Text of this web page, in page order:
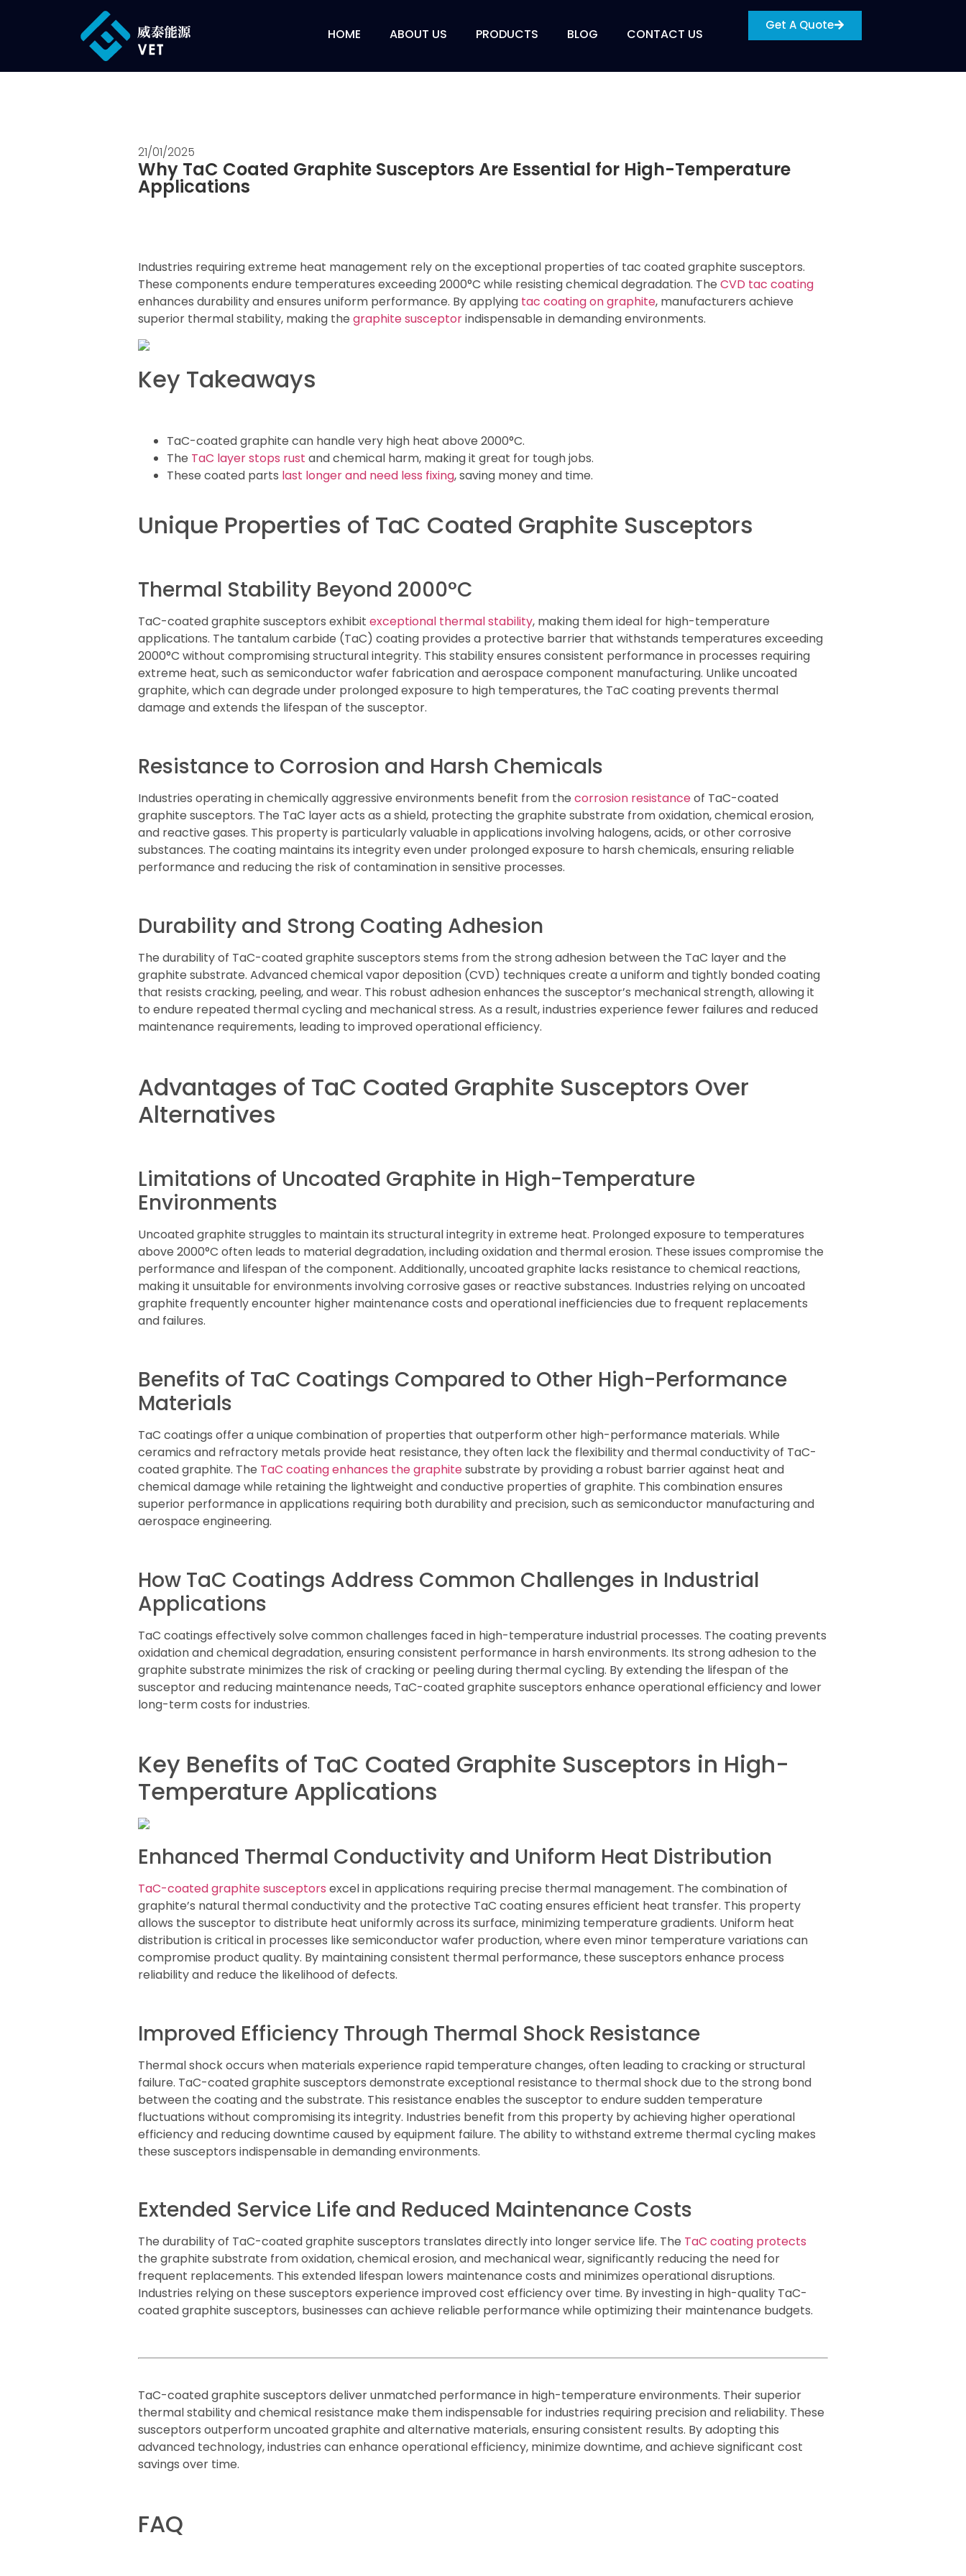
HOME ABOUT US PRODUCTS BLOG CONTACT US
Get A Quote
21/01/2025
Why TaC Coated Graphite Susceptors Are Essential for High-Temperature
Applications
Industries requiring extreme heat management rely on the exceptional properties of tac coated graphite susceptors.
These components endure temperatures exceeding 2000°C while resisting chemical degradation. The CVD tac coating
enhances durability and ensures uniform performance. By applying tac coating on graphite, manufacturers achieve
superior thermal stability, making the graphite susceptorindispensable in demanding environments.
Key Takeaways
TaC-coated graphite can handle very high heat above 2000°C.
The TaC layer stops rust and chemical harm, making it great for tough jobs.
These coated parts last longer and need less fixing, saving money and time.
Unique Properties of TaC Coated Graphite Susceptors
Thermal Stability Beyond 2000°C
TaC-coated graphite susceptors exhibit exceptional thermal stability, making them ideal for high-temperature
applications. The tantalum carbide (TaC) coating provides a protective barrier that withstands temperatures exceeding
2000°C without compromising structural integrity. This stability ensures consistent performance in processes requiring
extreme heat, such as semiconductor wafer fabrication and aerospace component manufacturing. Unlike uncoated
graphite, which can degrade under prolonged exposure to high temperatures, the TaC coating prevents thermal
damage and extends the lifespan of the susceptor.
Resistance to Corrosion and Harsh Chemicals
Industries operating in chemically aggressive environments benefit from the corrosion resistanceof TaC-coated
graphite susceptors. The TaC layer acts as a shield, protecting the graphite substrate from oxidation, chemical erosion,
and reactive gases. This property is particularly valuable in applications involving halogens, acids, or other corrosive
substances. The coating maintains its integrity even under prolonged exposure to harsh chemicals, ensuring reliable
performance and reducing the risk of contamination in sensitive processes.
Durability and Strong Coating Adhesion
The durability of TaC-coated graphite susceptors stems from the strong adhesion between the TaC layer and the
graphite substrate. Advanced chemical vapor deposition (CVD) techniques create a uniform and tightly bonded coating
that resists cracking, peeling, and wear. This robust adhesion enhances the susceptor’s mechanical strength, allowing it
to endure repeated thermal cycling and mechanical stress. As a result, industries experience fewer failures and reduced
maintenance requirements, leading to improved operational efficiency.
Advantages of TaC Coated Graphite Susceptors Over
Alternatives
Limitations of Uncoated Graphite in High-Temperature
Environments
Uncoated graphite struggles to maintain its structural integrity in extreme heat. Prolonged exposure to temperatures
above 2000°C often leads to material degradation, including oxidation and thermal erosion. These issues compromise the
performance and lifespan of the component. Additionally, uncoated graphite lacks resistance to chemical reactions,
making it unsuitable for environments involving corrosive gases or reactive substances. Industries relying on uncoated
graphite frequently encounter higher maintenance costs and operational inefficiencies due to frequent replacements
and failures.
Benefits of TaC Coatings Compared to Other High-Performance
Materials
TaC coatings offer a unique combination of properties that outperform other high-performance materials. While
ceramics and refractory metals provide heat resistance, they often lack the flexibility and thermal conductivity of TaC-
coated graphite. The TaC coating enhances the graphitesubstrate by providing a robust barrier against heat and
chemical damage while retaining the lightweight and conductive properties of graphite. This combination ensures
superior performance in applications requiring both durability and precision, such as semiconductor manufacturing and
aerospace engineering.
How TaC Coatings Address Common Challenges in Industrial
Applications
TaC coatings effectively solve common challenges faced in high-temperature industrial processes. The coating prevents
oxidation and chemical degradation, ensuring consistent performance in harsh environments. Its strong adhesion to the
graphite substrate minimizes the risk of cracking or peeling during thermal cycling. By extending the lifespan of the
susceptor and reducing maintenance needs, TaC-coated graphite susceptors enhance operational efficiency and lower
long-term costs for industries.
Key Benefits of TaC Coated Graphite Susceptors in High-
Temperature Applications
Enhanced Thermal Conductivity and Uniform Heat Distribution
TaC-coated graphite susceptors excel in applications requiring precise thermal management. The combination of
graphite’s natural thermal conductivity and the protective TaC coating ensures efficient heat transfer. This property
allows the susceptor to distribute heat uniformly across its surface, minimizing temperature gradients. Uniform heat
distribution is critical in processes like semiconductor wafer production, where even minor temperature variations can
compromise product quality. By maintaining consistent thermal performance, these susceptors enhance process
reliability and reduce the likelihood of defects.
Improved Efficiency Through Thermal Shock Resistance
Thermal shock occurs when materials experience rapid temperature changes, often leading to cracking or structural
failure. TaC-coated graphite susceptors demonstrate exceptional resistance to thermal shock due to the strong bond
between the coating and the substrate. This resistance enables the susceptor to endure sudden temperature
fluctuations without compromising its integrity. Industries benefit from this property by achieving higher operational
efficiency and reducing downtime caused by equipment failure. The ability to withstand extreme thermal cycling makes
these susceptors indispensable in demanding environments.
Extended Service Life and Reduced Maintenance Costs
The durability of TaC-coated graphite susceptors translates directly into longer service life. The TaC coating protects
the graphite substrate from oxidation, chemical erosion, and mechanical wear, significantly reducing the need for
frequent replacements. This extended lifespan lowers maintenance costs and minimizes operational disruptions.
Industries relying on these susceptors experience improved cost efficiency over time. By investing in high-quality TaC-
coated graphite susceptors, businesses can achieve reliable performance while optimizing their maintenance budgets.
TaC-coated graphite susceptors deliver unmatched performance in high-temperature environments. Their superior
thermal stability and chemical resistance make them indispensable for industries requiring precision and reliability. These
susceptors outperform uncoated graphite and alternative materials, ensuring consistent results. By adopting this
advanced technology, industries can enhance operational efficiency, minimize downtime, and achieve significant cost
savings over time.
FAQ